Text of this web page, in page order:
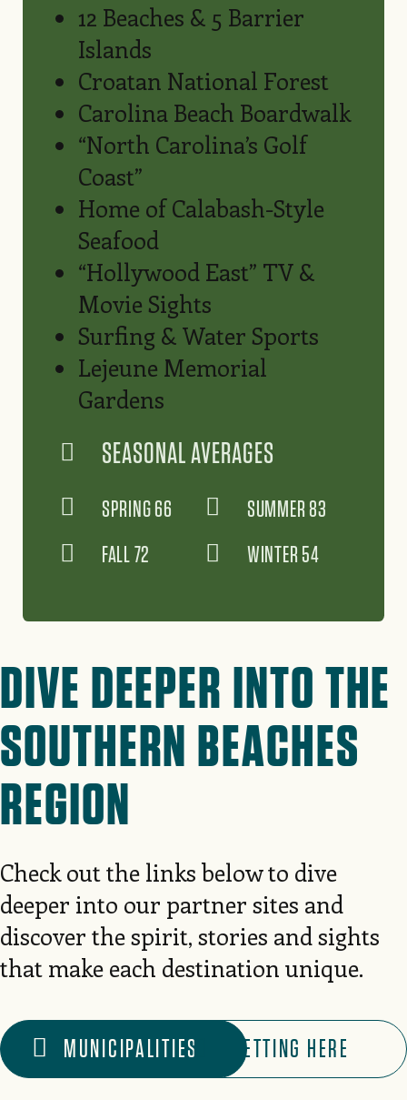
12 Beaches & 5 Barrier
Islands
Croatan National Forest
Carolina Beach Boardwalk
“North Carolina’s Golf
Coast”
Home of Calabash-Style
Seafood
“Hollywood East” TV &
Movie Sights
Surfing & Water Sports
Lejeune Memorial
Gardens
SEASONAL AVERAGES
SPRING 66
SUMMER 83
FALL 72
WINTER 54
DIVE DEEPER INTO THE
SOUTHERN BEACHES
REGION
Check out the links below to dive
deeper into our partner sites and
discover the spirit, stories and sights
that make each destination unique.
MUNICIPALITIES GETTING HERE